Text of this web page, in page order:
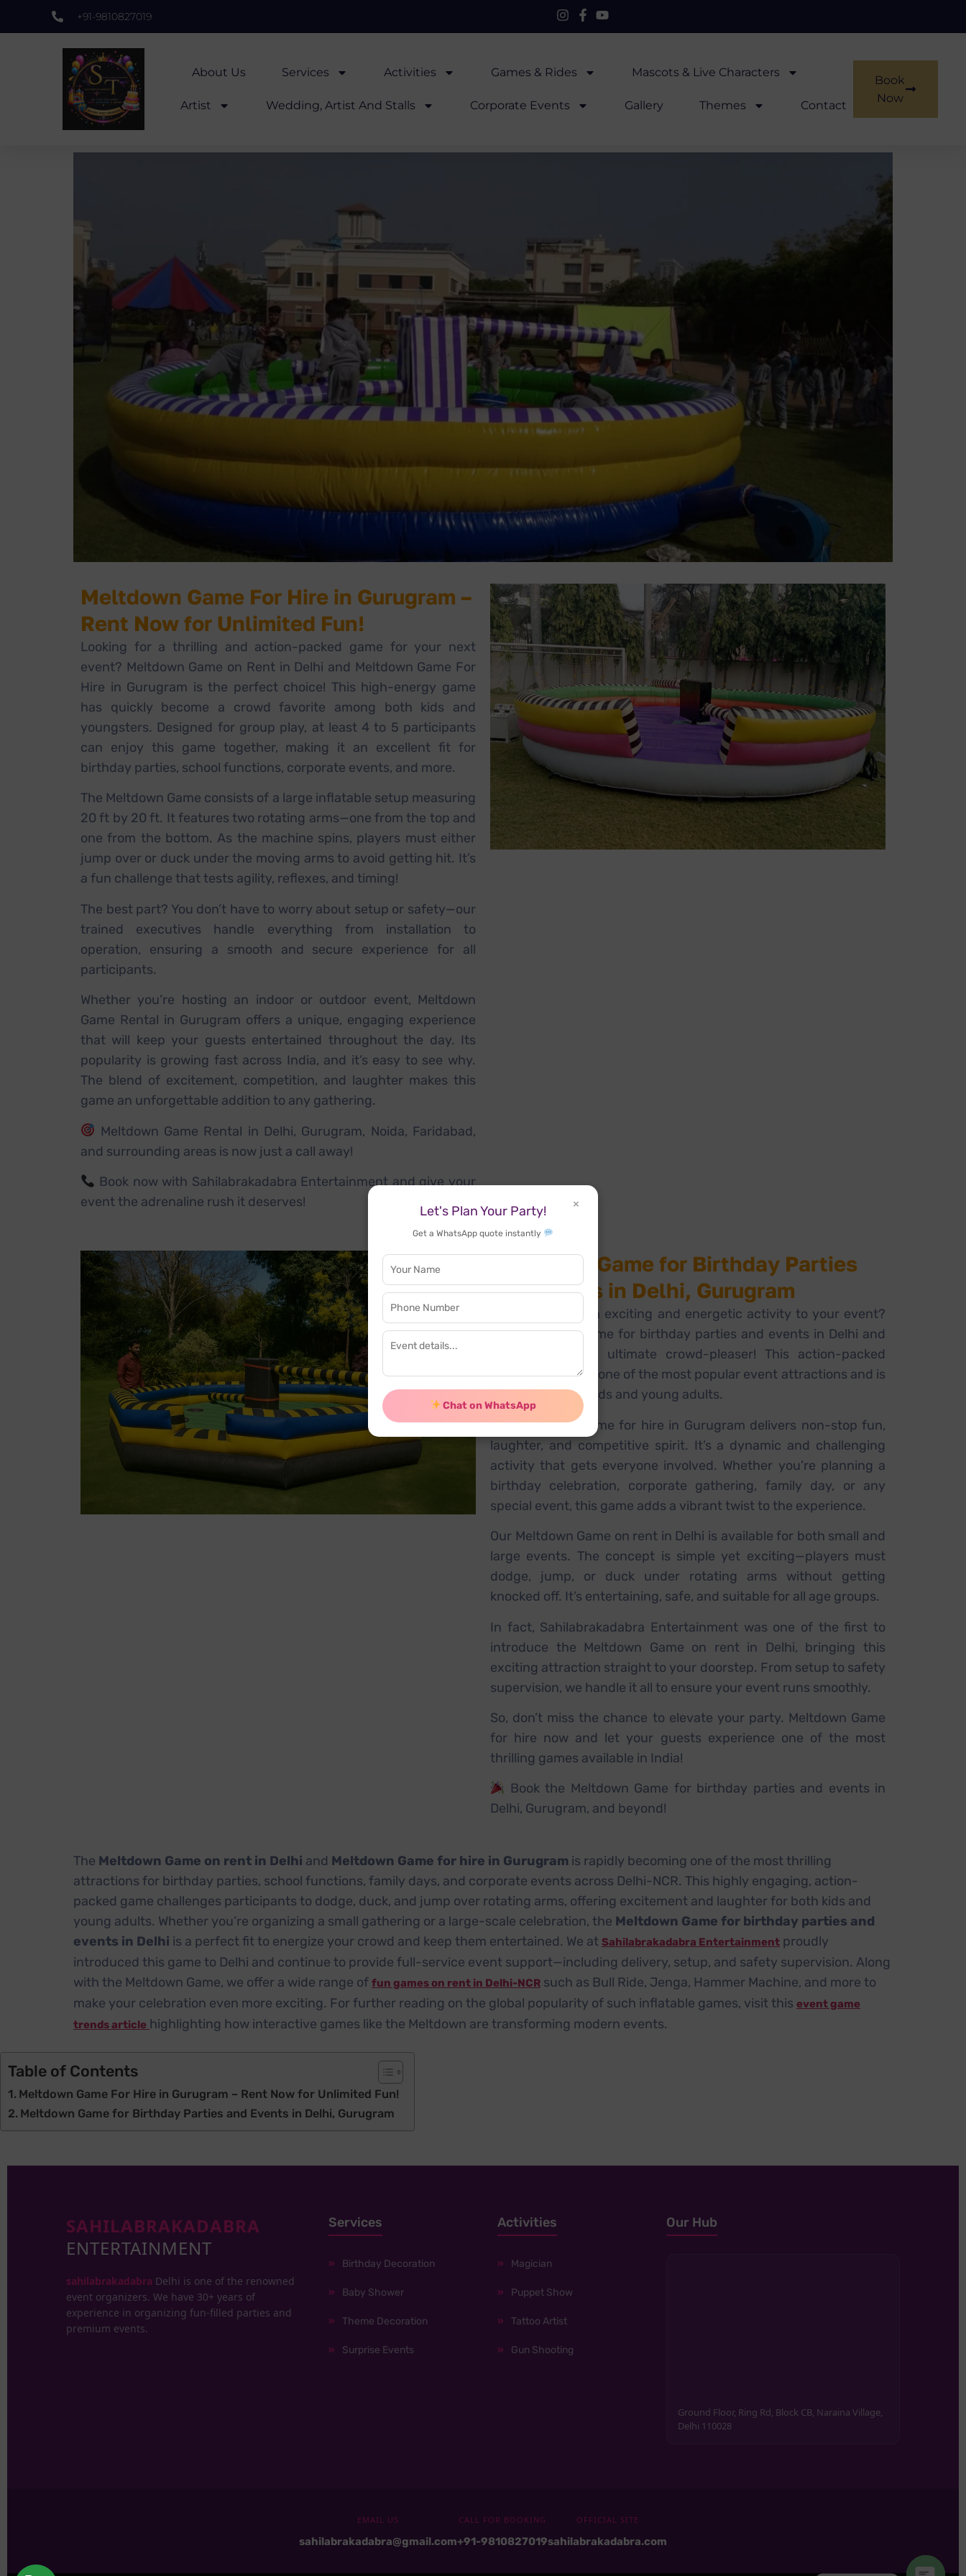
+91-9810827019
About Us Services Activities Games & Rides Mascots & Live Characters
Artist Wedding, Artist And Stalls Corporate Events Gallery Themes Contact
Book
Now
Meltdown Game For Hire in Gurugram –
Rent Now for Unlimited Fun!
Looking for a thrilling and action-packed game for your next
event? Meltdown Game on Rent in Delhi and Meltdown Game For
Hire in Gurugram is the perfect choice! This high-energy game
has quickly become a crowd favorite among both kids and
youngsters. Designed for group play, at least 4 to 5 participants
can enjoy this game together, making it an excellent fit for
birthday parties, school functions, corporate events, and more.
The Meltdown Game consists of a large inflatable setup measuring
20 ft by 20 ft. It features two rotating arms—one from the top and
one from the bottom. As the machine spins, players must either
jump over or duck under the moving arms to avoid getting hit. It’s
a fun challenge that tests agility, reflexes, and timing!
The best part? You don’t have to worry about setup or safety—our
trained executives handle everything from installation to
operation, ensuring a smooth and secure experience for all
participants.
Whether you’re hosting an indoor or outdoor event, Meltdown
Game Rental in Gurugram offers a unique, engaging experience
that will keep your guests entertained throughout the day. Its
popularity is growing fast across India, and it’s easy to see why.
The blend of excitement, competition, and laughter makes this
game an unforgettable addition to any gathering.
Meltdown Game Rental in Delhi, Gurugram, Noida, Faridabad,
and surrounding areas is now just a call away!
Book now with Sahilabrakadabra Entertainment and give your
event the adrenaline rush it deserves!
Meltdown Game for Birthday Parties
and Events in Delhi, Gurugram
Looking to add an exciting and energetic activity to your event?
The Meltdown Game for birthday parties and events in Delhi and
Gurugram is the ultimate crowd-pleaser! This action-packed
game is currently one of the most popular event attractions and is
perfect for both kids and young adults.
The Meltdown Game for hire in Gurugram delivers non-stop fun,
laughter, and competitive spirit. It’s a dynamic and challenging
activity that gets everyone involved. Whether you’re planning a
birthday celebration, corporate gathering, family day, or any
special event, this game adds a vibrant twist to the experience.
Our Meltdown Game on rent in Delhi is available for both small and
large events. The concept is simple yet exciting—players must
dodge, jump, or duck under rotating arms without getting
knocked off. It’s entertaining, safe, and suitable for all age groups.
In fact, Sahilabrakadabra Entertainment was one of the first to
introduce the Meltdown Game on rent in Delhi, bringing this
exciting attraction straight to your doorstep. From setup to safety
supervision, we handle it all to ensure your event runs smoothly.
So, don’t miss the chance to elevate your party. Meltdown Game
for hire now and let your guests experience one of the most
thrilling games available in India!
Book the Meltdown Game for birthday parties and events in
Delhi, Gurugram, and beyond!
The Meltdown Game on rent in Delhi and Meltdown Game for hire in Gurugram is rapidly becoming one of the most thrilling
attractions for birthday parties, school functions, family days, and corporate events across Delhi-NCR. This highly engaging, action-
packed game challenges participants to dodge, duck, and jump over rotating arms, offering excitement and laughter for both kids and
young adults. Whether you’re organizing a small gathering or a large-scale celebration, the Meltdown Game for birthday parties and
events in Delhi is a perfect fit to energize your crowd and keep them entertained. We at Sahilabrakadabra Entertainment proudly
introduced this game to Delhi and continue to provide full-service event support—including delivery, setup, and safety supervision. Along
with the Meltdown Game, we offer a wide range of fun games on rent in Delhi-NCR such as Bull Ride, Jenga, Hammer Machine, and more to
make your celebration even more exciting. For further reading on the global popularity of such inflatable games, visit this event game
trends article highlighting how interactive games like the Meltdown are transforming modern events.
Table of Contents
Meltdown Game For Hire in Gurugram – Rent Now for Unlimited Fun!
Meltdown Game for Birthday Parties and Events in Delhi, Gurugram
×
Let's Plan Your Party!
Get a WhatsApp quote instantly
Chat on WhatsApp
SAHILABRAKADABRA
ENTERTAINMENT
sahilabrakadabra Delhi is one of the renowned
event organizers. We have 30+ years of
experience in organizing fun-filled parties and
premium events.
Services
Birthday Decoration
Baby Shower
Theme Decoration
Surprise Events
Activities
Magician
Puppet Show
Tattoo Artist
Gun Shooting
Our Hub
Ground Floor, Ring Rd, Block CB, Naraina Village,
Delhi 110028
EMAIL US
sahilabrakadabra@gmail.com
CALL FOR BOOKING
+91-9810827019
OFFICIAL SITE
sahilabrakadabra.com